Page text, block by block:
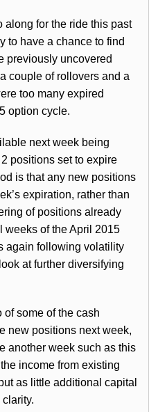
along for the ride this past
to have a chance to find
previously uncovered
couple of rollovers and a
too many expired
option cycle.
next week being
positions set to expire
is that any new positions
expiration, rather than
of positions already
weeks of the April 2015
again following volatility
at further diversifying
of some of the cash
new positions next week,
another week such as this
income from existing
as little additional capital